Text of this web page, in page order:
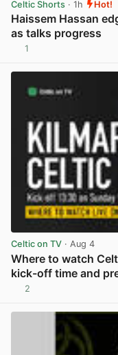
Celtic Shorts · 1h Hot!
Haissem Hassan
as talks progress
1
Celtic on TV · Aug 4
Where to watch
kick-off time and
2